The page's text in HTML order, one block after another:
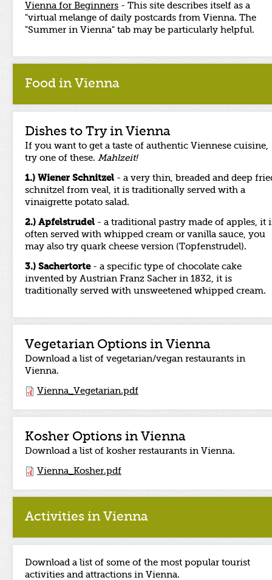
Vienna for Beginners - This site describes itself as a
"virtual melange of daily postcards from Vienna. The
"Summer in Vienna" tab may be particularly helpful.
Food in Vienna
Dishes to Try in Vienna
If you want to get a taste of authentic Viennese cuisine,
try one of these. Mahlzeit!
1.) Wiener Schnitzel - a very thin, breaded and deep
schnitzel from veal, it is traditionally served with a
vinaigrette potato salad.
2.) Apfelstrudel - a traditional pastry made of apples, it
often served with whipped cream or vanilla sauce, you
may also try quark cheese version (Topfenstrudel).
3.) Sachertorte- a specific type of chocolate cake
invented by Austrian Franz Sacher in 1832, it is
traditionally served with unsweetened whipped cream.
Vegetarian Options in Vienna
Download a list of vegetarian/vegan restaurants in
Vienna.
Vienna_Vegetarian.pdf
Kosher Options in Vienna
Download a list of kosher restaurants in Vienna.
Vienna_Kosher.pdf
Activities in Vienna
Download a list of some of the most popular tourist
activities and attractions in Vienna.